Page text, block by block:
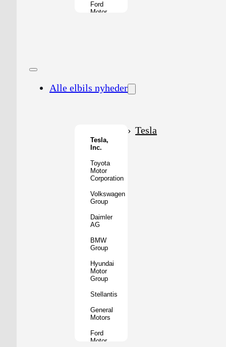
Ford
Motor
Nissan
Tata
Subaru
Corporation
Mazda
Motor
Mitsubishi
BYD
XPeng
Inc.
Nio
Rivian
Lucid
Alle elbils nyheder
Tesla,
Inc.
Toyota
Motor
Corporation
Volkswagen
Group
Daimler
AG
BMW
Group
Hyundai
Motor
Group
Stellantis
General
Motors
Ford
Motor
Tesla